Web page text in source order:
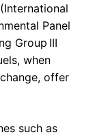
Panel
Group III
when
offer
such as